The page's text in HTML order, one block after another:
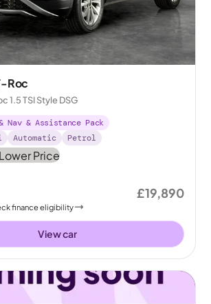
Roc
1.5 TSI Style DSG
Nav & Assistance Pack
Automatic Petrol
finance eligibility
£19,890
View car